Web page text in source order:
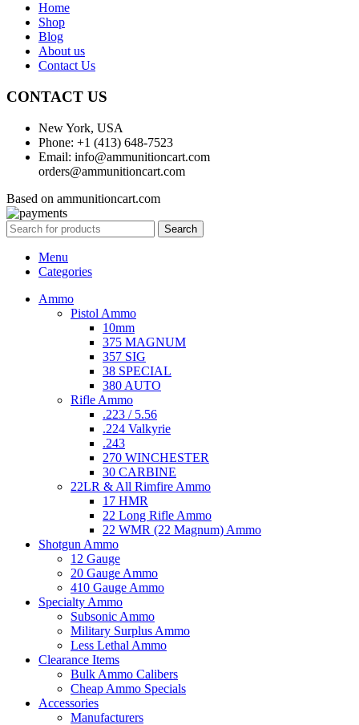
Home
Shop
Blog
About us
Contact Us
CONTACT US
New York, USA
Phone: +1 (413) 648-7523
Email: info@ammunitioncart.com
orders@ammunitioncart.com
Based on ammunitioncart.com
Search
Menu
Categories
Ammo
Pistol Ammo
10mm
375 MAGNUM
357 SIG
38 SPECIAL
380 AUTO
Rifle Ammo
.223 / 5.56
.224 Valkyrie
.243
270 WINCHESTER
30 CARBINE
22LR & All Rimfire Ammo
17 HMR
22 Long Rifle Ammo
22 WMR (22 Magnum) Ammo
Shotgun Ammo
12 Gauge
20 Gauge Ammo
410 Gauge Ammo
Specialty Ammo
Subsonic Ammo
Military Surplus Ammo
Less Lethal Ammo
Clearance Items
Bulk Ammo Calibers
Cheap Ammo Specials
Accessories
Manufacturers